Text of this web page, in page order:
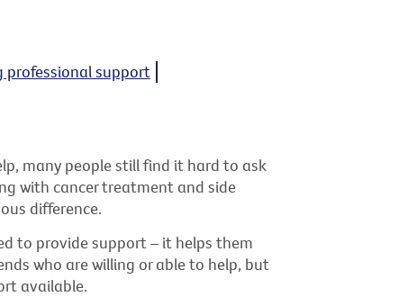
professional support
many people still find it hard to ask
with cancer treatment and side
difference.
to provide support – it helps them
who are willing or able to help, but
available.